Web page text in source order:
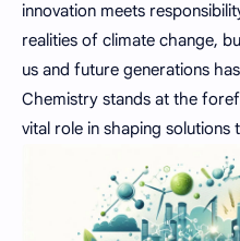
innovation meets
realities of climate change,
us and future generations
Chemistry stands at the
vital role in shaping